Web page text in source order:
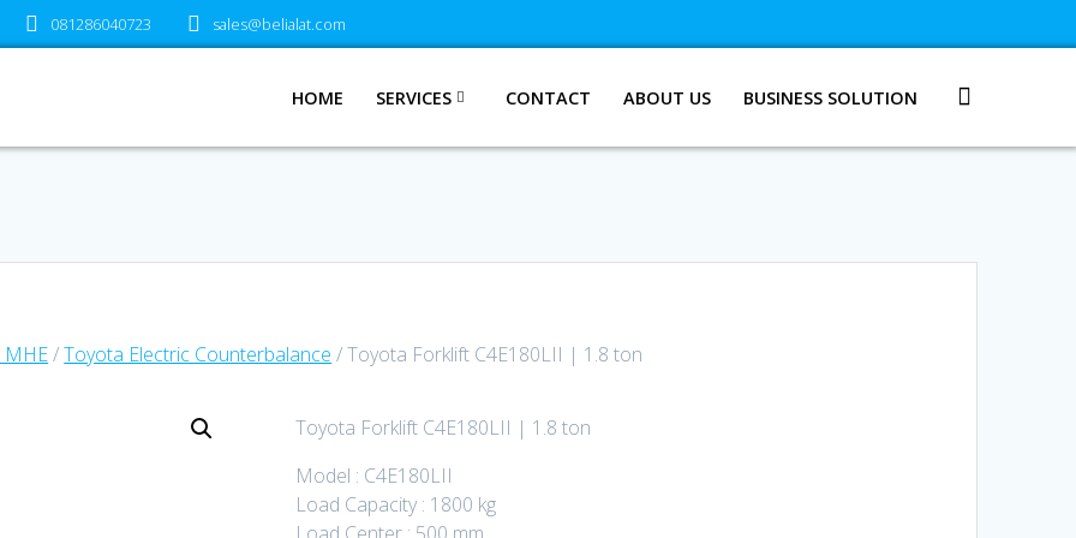
081286040723 sales@belialat.com
HOME SERVICES CONTACT ABOUT US BUSINESS SOLUTION
/Toyota Electric Counterbalance / Toyota Forklift C4E180LII | 1.8 ton
Toyota Forklift C4E180LII | 1.8 ton
Model : C4E180LII
Load Capacity : 1800 kg